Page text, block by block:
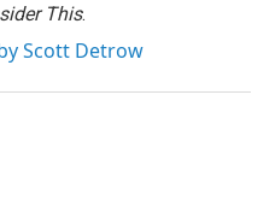
This.
Scott Detrow